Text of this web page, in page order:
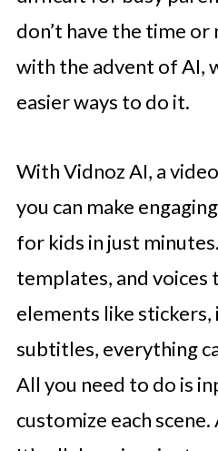
don’t have the time
with the advent of AI,
easier ways to do it.
With Vidnoz AI, a
you can make
for kids in just
templates, and voices
elements like stickers,
subtitles, everything
All you need to do is
customize each